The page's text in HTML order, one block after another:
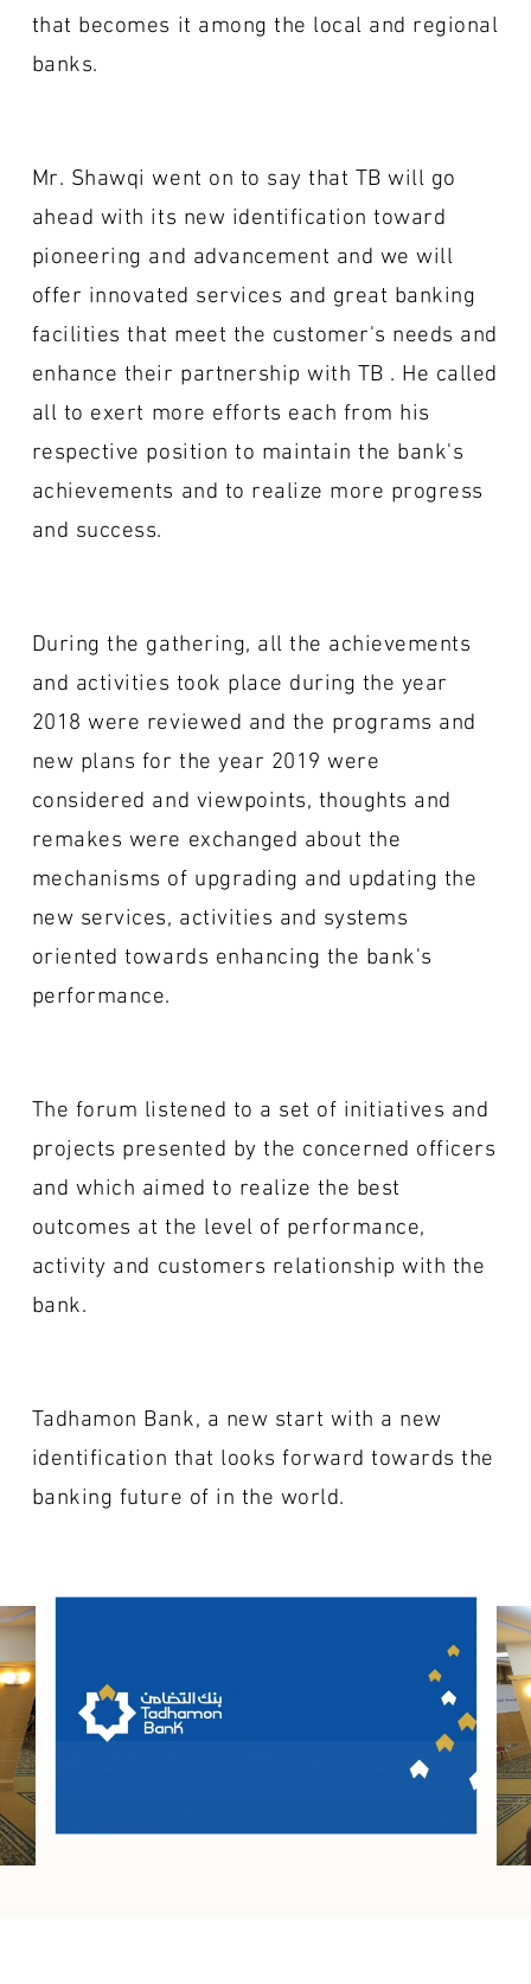
that becomes it among the local and regional
banks.
Mr. Shawqi went on to say that TB will go
ahead with its new identification toward
pioneering and advancement and we will
offer innovated services and great banking
facilities that meet the customer's needs and
enhance their partnership with TB . He called
all to exert more efforts each from his
respective position to maintain the bank's
achievements and to realize more progress
and success.
During the gathering, all the achievements
and activities took place during the year
2018 were reviewed and the programs and
new plans for the year 2019 were
considered and viewpoints, thoughts and
remakes were exchanged about the
mechanisms of upgrading and updating the
new services, activities and systems
oriented towards enhancing the bank's
performance.
The forum listened to a set of initiatives and
projects presented by the concerned officers
and which aimed to realize the best
outcomes at the level of performance,
activity and customers relationship with the
bank.
Tadhamon Bank, a new start with a new
identification that looks forward towards the
banking future of in the world.